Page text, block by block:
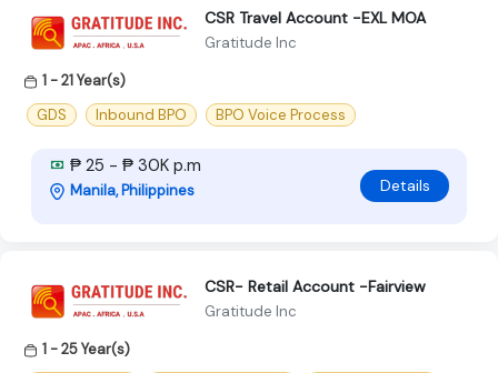
CSR Travel Account -EXL MOA
Gratitude Inc
1 - 21 Year(s)
GDS
Inbound BPO BPO Voice Process
₱ 25 - ₱ 30K p.m
Manila, Philippines Details
CSR- Retail Account -Fairview
Gratitude Inc
1 - 25 Year(s)